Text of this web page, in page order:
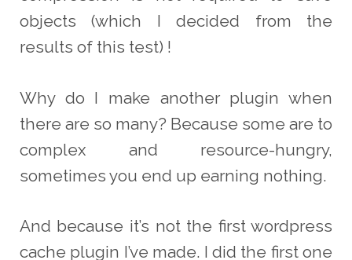
objects (which I decided from the
results of this test) !
Why do I make another plugin when
there are so many? Because some are to
complex and resource-hungry,
sometimes you end up earning nothing.
And because it’s not the first wordpress
cache plugin I’ve made. I did the first one